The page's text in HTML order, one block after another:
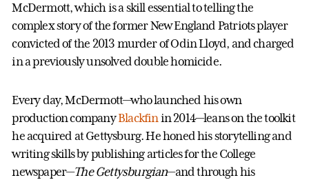
McDermott, which is a skill essential to telling the
complex story of the former New England Patriots player
convicted of the 2013 murder of Odin Lloyd, and charged
in a previously unsolved double homicide.
Every day, McDermott—who launched his own
production companyBlackfinin 2014—leans on the toolkit
he acquired at Gettysburg. He honed his storytelling and
writing skills by publishing articles for the College
newspaper—The Gettysburgian—and through his